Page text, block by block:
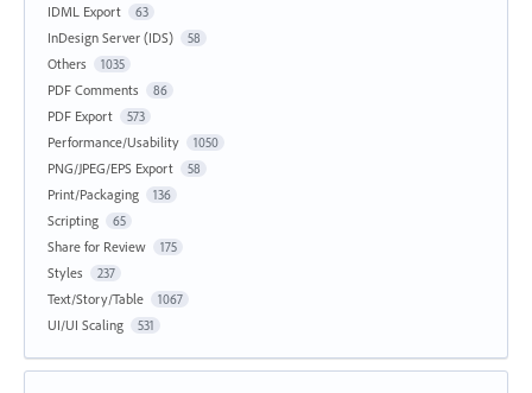
IDML Export 63
InDesign Server (IDS) 58
Others 1035
PDF Comments 86
PDF Export 573
Performance/Usability 1050
PNG/JPEG/EPS Export 58
Print/Packaging 136
Scripting 65
Share for Review 175
Styles 237
Text/Story/Table 1067
UI/UI Scaling 531